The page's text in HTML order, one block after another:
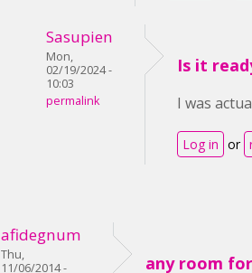
Sasupien
Mon,
02/19/2024 -
10:03
permalink
Is it
I was
Log in or
afidegnum
Thu,
11/06/2014 -
any room